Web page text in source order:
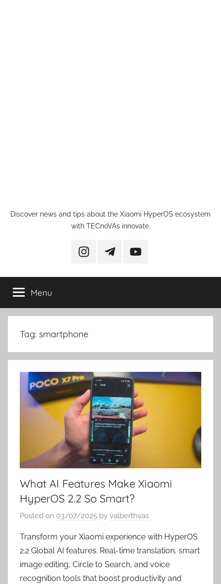
Discover news and tips about the Xiaomi HyperOS ecosystem
with TECnoVAs innovate.
instagramtelegramYouTube
Menu
Tag: smartphone
What AI Features Make Xiaomi
HyperOS 2.2 So Smart?
Posted on 03/07/2025 by valberthvas
Transform your Xiaomi experience with HyperOS
2.2 Global AI features. Real-time translation, smart
image editing, Circle to Search, and voice
recognition tools that boost productivity and